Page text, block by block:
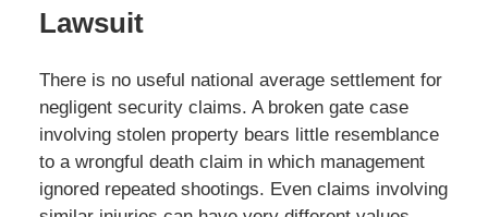
Lawsuit
There is no useful national average settlement for
negligent security claims. A broken gate case
involving stolen property bears little resemblance
to a wrongful death claim in which management
ignored repeated shootings. Even claims involving